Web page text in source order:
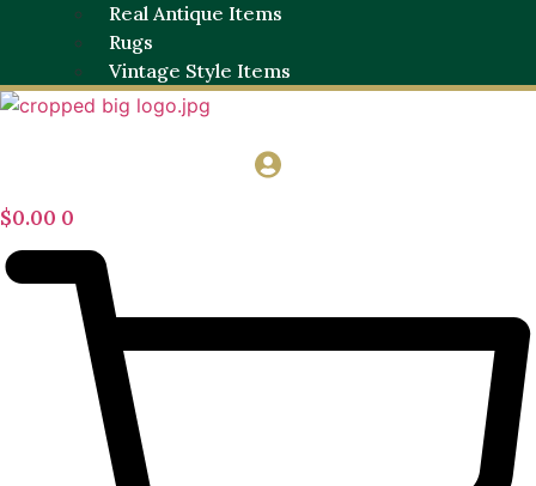
Real Antique Items
Rugs
Vintage Style Items
$0.00 0